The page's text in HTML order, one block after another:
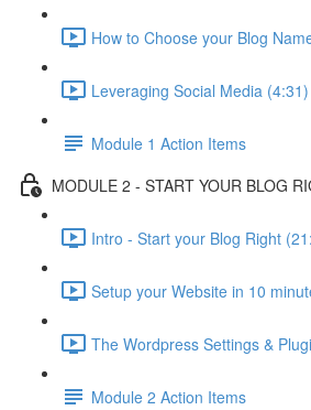
How to Choose your Blog
Leveraging Social Media (4:31)
Module 1 Action Items
MODULE 2 - START YOUR BLOG
Intro - Start your Blog Right
Setup your Website in 10
The Wordpress Settings &
Module 2 Action Items